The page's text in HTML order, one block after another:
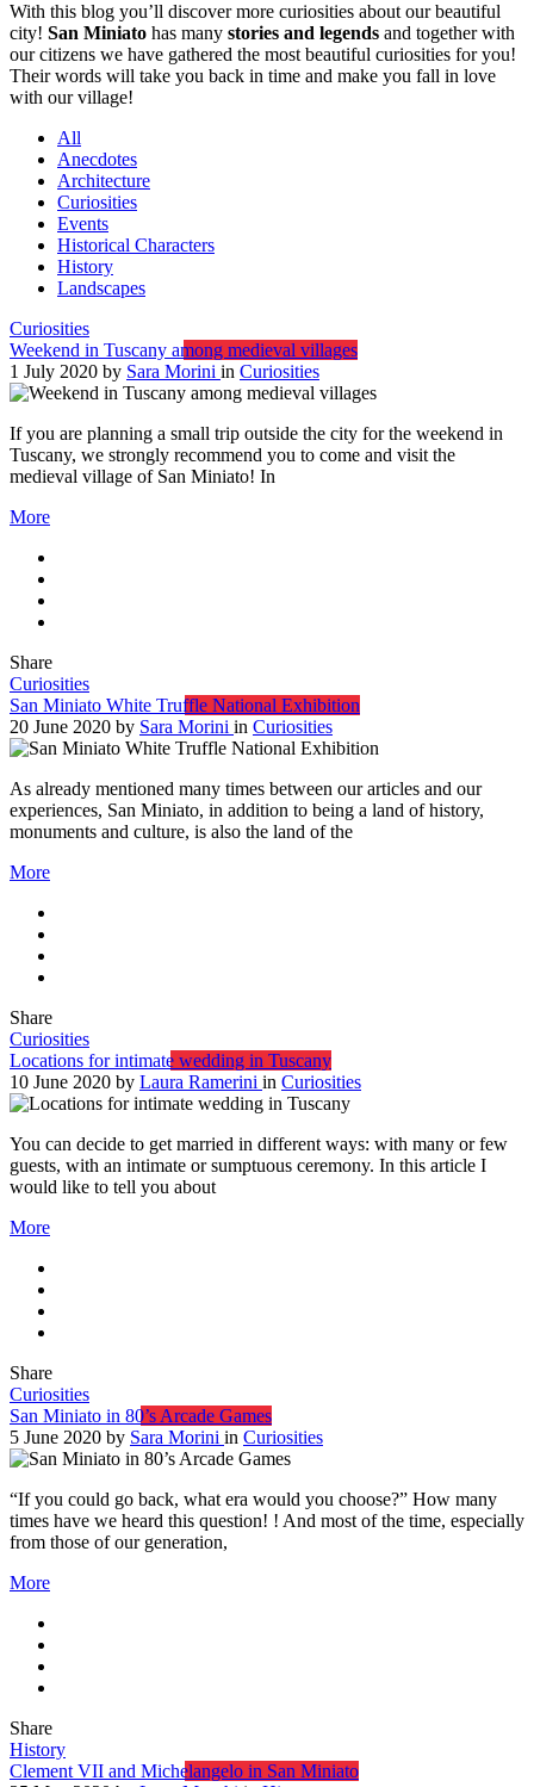
With this blog you’ll discover more curiosities about our beautiful
city! San Miniato has many stories and legends and together with
our citizens we have gathered the most beautiful curiosities for you!
Their words will take you back in time and make you fall in love
with our village!
All
Anecdotes
Architecture
Curiosities
Events
Historical Characters
History
Landscapes
Curiosities
Weekend in Tuscany among medieval villages
1 July 2020 by Sara Morini in Curiosities
If you are planning a small trip outside the city for the weekend in
Tuscany, we strongly recommend you to come and visit the
medieval village of San Miniato! In
More
Share
Curiosities
San Miniato White Truffle National Exhibition
20 June 2020 by Sara Morini in Curiosities
As already mentioned many times between our articles and our
experiences, San Miniato, in addition to being a land of history,
monuments and culture, is also the land of the
More
Share
Curiosities
Locations for intimate wedding in Tuscany
10 June 2020 by Laura Ramerini in Curiosities
You can decide to get married in different ways: with many or few
guests, with an intimate or sumptuous ceremony. In this article I
would like to tell you about
More
Share
Curiosities
San Miniato in 80’s Arcade Games
5 June 2020 by Sara Morini in Curiosities
“If you could go back, what era would you choose?” How many
times have we heard this question! ! And most of the time, especially
from those of our generation,
More
Share
History
Clement VII and Michelangelo in San Miniato